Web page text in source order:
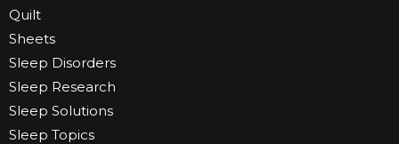
Quilt
Sheets
Sleep Disorders
Sleep Research
Sleep Solutions
Sleep Topics